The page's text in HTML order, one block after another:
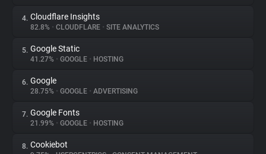
Trackers
Websites
Explorer
Tracking Reach
4. Cloudflare Insights
82.8% • CLOUDFLARE • SITE ANALYTICS
5. Google Static
41.27% • GOOGLE • HOSTING
6. Google
28.75% • GOOGLE • ADVERTISING
7. Google Fonts
21.99% • GOOGLE • HOSTING
8. Cookiebot